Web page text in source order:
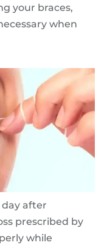
your braces,
when
day after
prescribed by
while